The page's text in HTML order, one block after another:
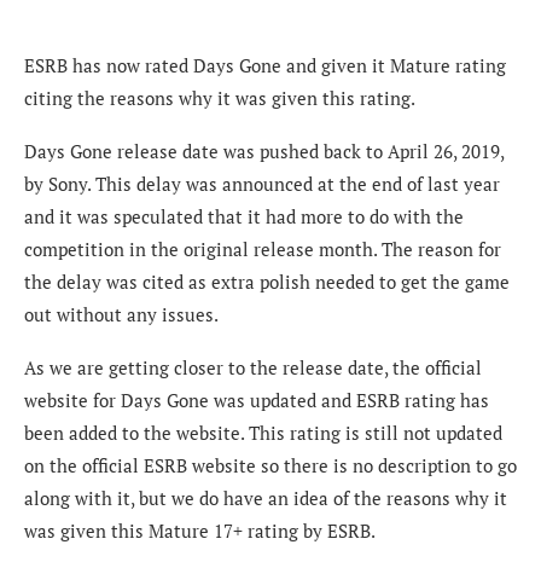
ESRB has now rated Days Gone and given it Mature rating
citing the reasons why it was given this rating.
Days Gone release date was pushed back to April 26, 2019,
by Sony. This delay was announced at the end of last year
and it was speculated that it had more to do with the
competition in the original release month. The reason for
the delay was cited as extra polish needed to get the game
out without any issues.
As we are getting closer to the release date, the official
website for Days Gone was updated and ESRB rating has
been added to the website. This rating is still not updated
on the official ESRB website so there is no description to go
along with it, but we do have an idea of the reasons why it
was given this Mature 17+ rating by ESRB.